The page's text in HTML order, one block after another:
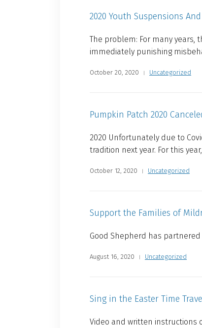
2020 Youth Suspensions
The problem: For many years,
immediately punishing
October 20, 2020 Uncategorized
Pumpkin Patch 2020
2020 Unfortunately due to
tradition next year. For this
October 12, 2020 Uncategorized
Support the Families of
Good Shepherd has
August 16, 2020 Uncategorized
Sing in the Easter Time
Video and written instructions